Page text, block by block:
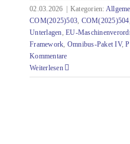
02.03.2026 Kategorien:
COM(2025)503, COM(2025)504
Unterlagen,EU-
Framework, Omnibus-Paket IV,
Kommentare
Weiterlesen